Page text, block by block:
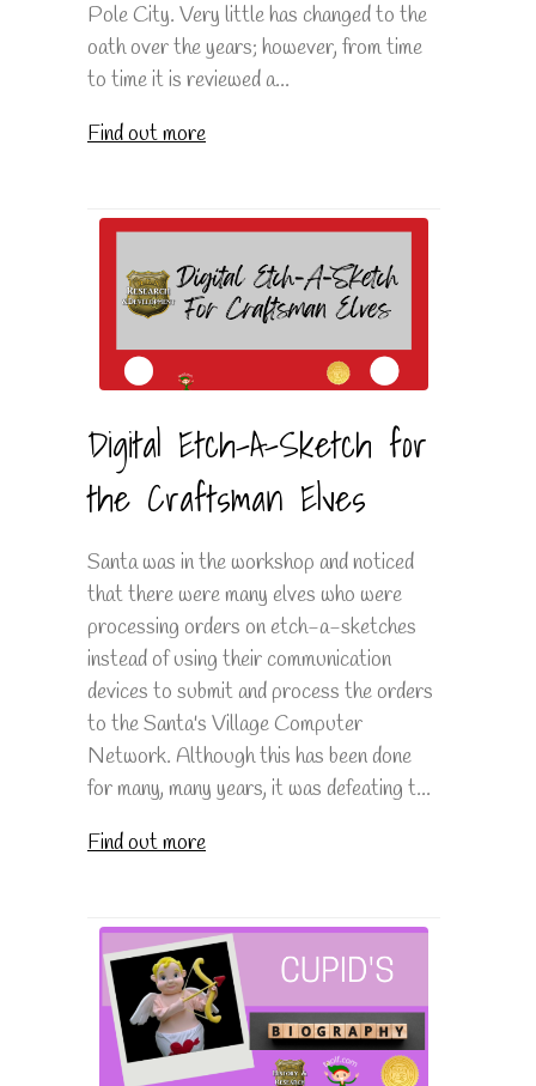
Pole City. Very little has changed to the
oath over the years; however, from time
to time it is reviewed a...
Find out more
Digital Etch-A-Sketch for
the Craftsman Elves
Santa was in the workshop and noticed
that there were many elves who were
processing orders on etch-a-sketches
instead of using their communication
devices to submit and process the orders
to the Santa's Village Computer
Network. Although this has been done
for many, many years, it was defeating t...
Find out more